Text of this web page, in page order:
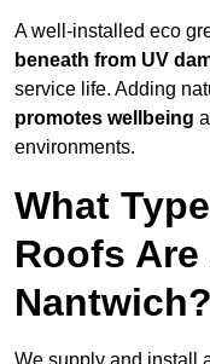
A well-installed eco
beneath from UV
service life. Adding
promotes wellbeing
environments.
What
Roofs
Nantwich?